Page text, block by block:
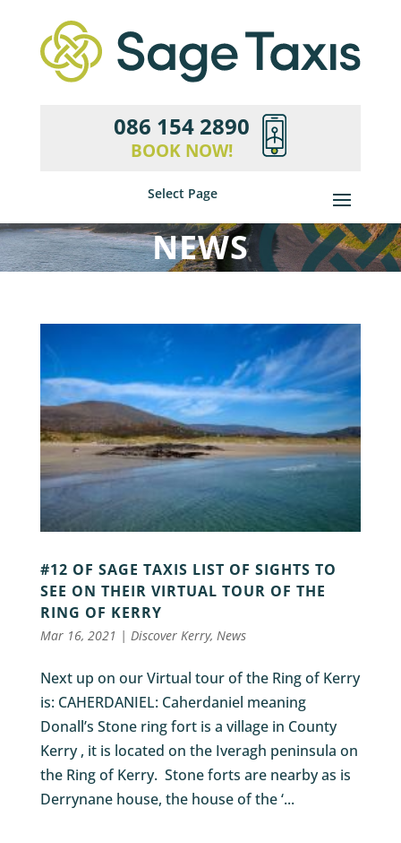
086 154 2890
BOOK NOW!
Select Page
NEWS
#12 OF SAGE TAXIS LIST OF SIGHTS TO
SEE ON THEIR VIRTUAL TOUR OF THE
RING OF KERRY
Mar 16, 2021 | Discover Kerry, News
Next up on our Virtual tour of the Ring of Kerry
is: CAHERDANIEL: Caherdaniel meaning
Donall’s Stone ring fort is a village in County
Kerry , it is located on the Iveragh peninsula on
the Ring of Kerry. Stone forts are nearby as is
Derrynane house, the house of the ‘...